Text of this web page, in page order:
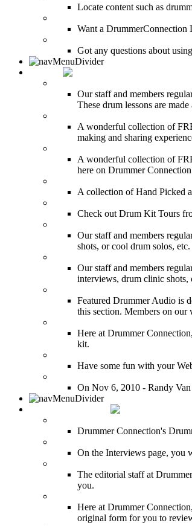
Locate content such as
Want a DrummerConnection
Got any questions about
Our staff and members
These drum lessons are
A wonderful collection of
making and sharing
A wonderful collection of
here on Drummer
A collection of Hand Picked
Check out Drum Kit Tours
Our staff and members
shots, or cool drum solos, etc.
Our staff and members
interviews, drum clinic shots,
Featured Drummer Audio is
this section. Members on our
Here at Drummer
kit.
Have some fun with your
On Nov 6, 2010 - Randy
Drummer Connection's
On the Interviews page, you
The editorial staff at
you.
Here at Drummer
original form for you to